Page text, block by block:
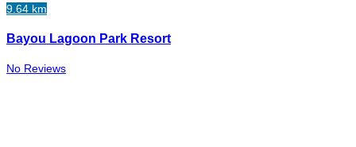
9.64 km
Bayou Lagoon Park Resort
No Reviews